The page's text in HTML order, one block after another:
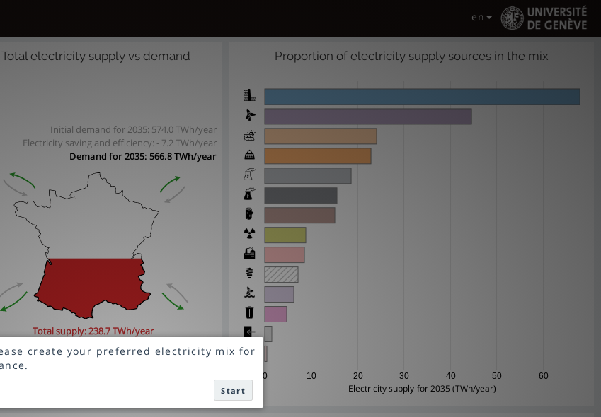
en
Total electricity supply vs demand
Total supply:238.7 TWh/year
Net import: 1.5 TWh/year
Demand for 2035: 566.8 TWh/year
Initial demand for 2035: 574.0 TWh/year
Electricity saving and efficiency:- 7.2 TWh/year
Proportion of electricity supply sources in the mix
0 10 20 30 40 50 60
Electricity supply for 2035 (TWh/year)
Start